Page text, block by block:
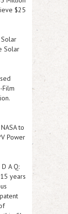
$25
Solar
Film
to
Power
A Q:
years